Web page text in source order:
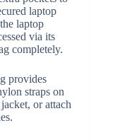
laptop
laptop
via its
completely.
provides
straps on
or attach